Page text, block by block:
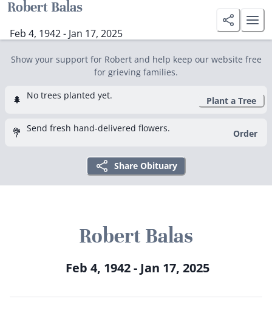
Robert Balas
Feb 4, 1942 - Jan 17, 2025
Show your support for Robert and help keep our website free
for grieving families.
🌲 No trees planted yet. Plant a Tree
💐 Send fresh hand-delivered flowers. Order
Share Obituary
Robert Balas
Feb 4, 1942 - Jan 17, 2025